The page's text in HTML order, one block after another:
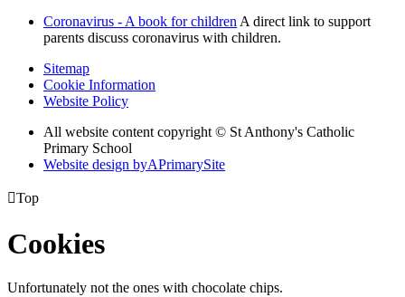
Coronavirus - A book for children A direct link to support
parents discuss coronavirus with children.
Sitemap
Cookie Information
Website Policy
All website content copyright © St Anthony's Catholic
Primary School
Website design byAPrimarySite
Top
Cookies
Unfortunately not the ones with chocolate chips.